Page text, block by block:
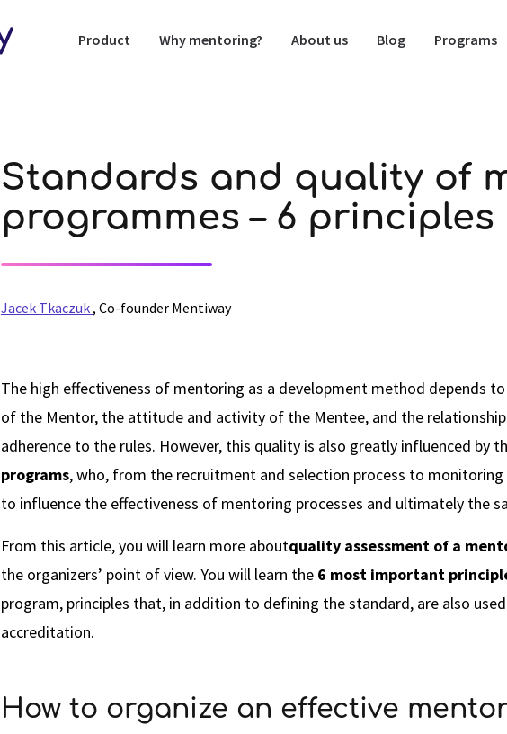
Product Why mentoring? About us Blog Programs
Standards and quality of
programmes – 6 principles
Jacek Tkaczuk, Co-founder Mentiway
The high effectiveness of mentoring as a development method depends
of the Mentor, the attitude and activity of the Mentee, and the
adherence to the rules. However, this quality is also greatly influenced by
programs, who, from the recruitment and selection process to
to influence the effectiveness of mentoring processes and ultimately the
From this article, you will learn more aboutquality assessment of a
the organizers’ point of view. You will learn the 6 most important
program, principles that, in addition to defining the standard, are also
accreditation.
How to organize an effective